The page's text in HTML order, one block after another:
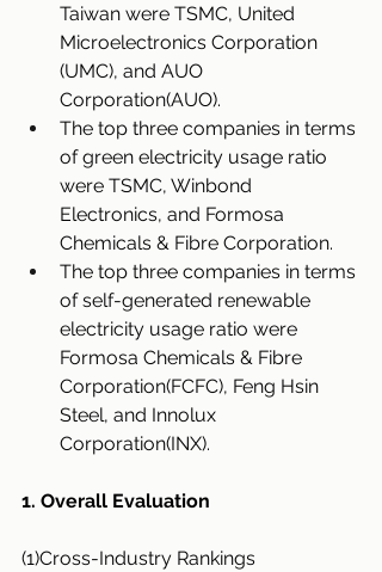
Taiwan were TSMC, United
Microelectronics Corporation
(UMC), and AUO
Corporation(AUO).
The top three companies in terms
of green electricity usage ratio
were TSMC, Winbond
Electronics, and Formosa
Chemicals & Fibre Corporation.
The top three companies in terms
of self-generated renewable
electricity usage ratio were
Formosa Chemicals & Fibre
Corporation(FCFC), Feng Hsin
Steel, and Innolux
Corporation(INX).
1. Overall Evaluation
(1)Cross-Industry Rankings